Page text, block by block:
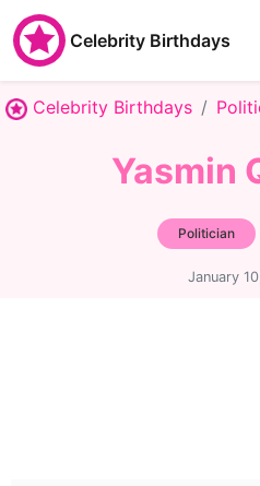
Celebrity Birthdays
Celebrity Birthdays
Yasmin
Politician
January